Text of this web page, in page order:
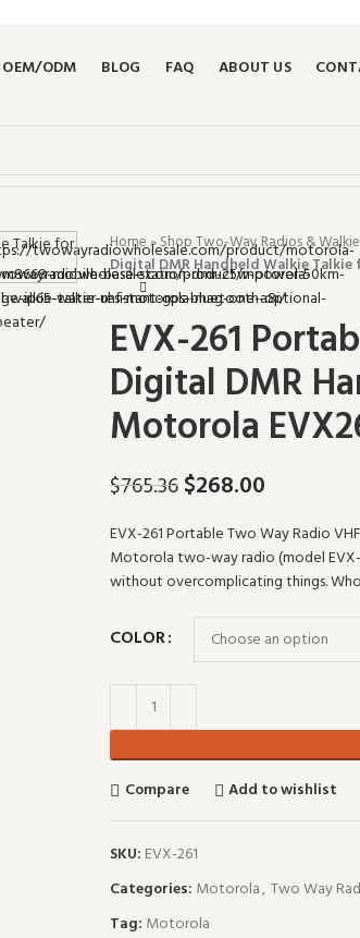
OEM/ODM BLOG FAQ ABOUT US
Home»Shop Two-Way Radios &
Digital DMR Handheld Walkie
EVX-261
Digital DMR
Motorola
$765.36$268.00
EVX-261 Portable Two Way Radio
Motorola two-way radio (model
without overcomplicating things.
COLOR
Compare
Add to wishlist
SKU: EVX-261
Categories: Motorola, Two Way
Tag: Motorola